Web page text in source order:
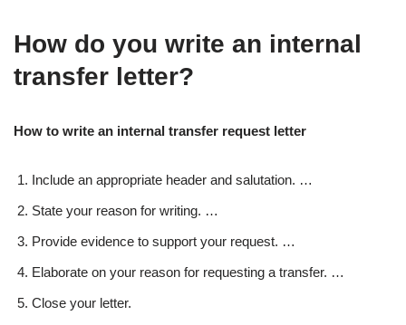
How do you write an internal
transfer letter?
How to write an internal transfer request letter
Include an appropriate header and salutation. …
State your reason for writing. …
Provide evidence to support your request. …
Elaborate on your reason for requesting a transfer. …
Close your letter.